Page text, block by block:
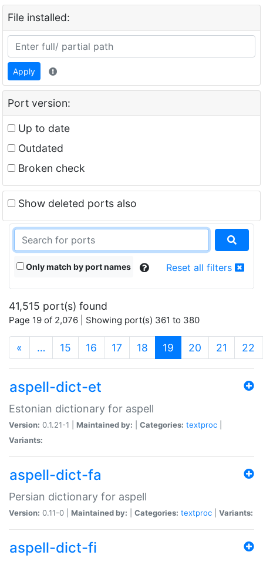
File installed:
Apply
Port version:
Up to date
Outdated
Broken check
Show deleted ports also
Only match by port names Reset all filters
41,515 port(s) found
Page 19 of 2,076 | Showing port(s) 361 to 380
« … 15 16 17 18 19 (current)
20 21 22
aspell-dict-et
Estonian dictionary for aspell
Version: 0.1.21-1 | Maintained by: Categories: textproc
Variants:
aspell-dict-fa
Persian dictionary for aspell
Version: 0.11-0 | Maintained by: Categories: textproc Variants:
aspell-dict-fi